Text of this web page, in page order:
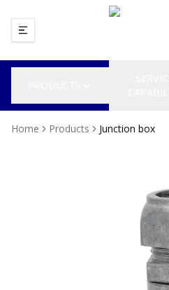
Home Products Junction box